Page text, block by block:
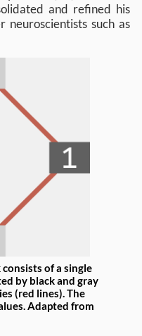
and refined his
neuroscientists such as
of a single
by black and gray
(red lines). The
Adapted from